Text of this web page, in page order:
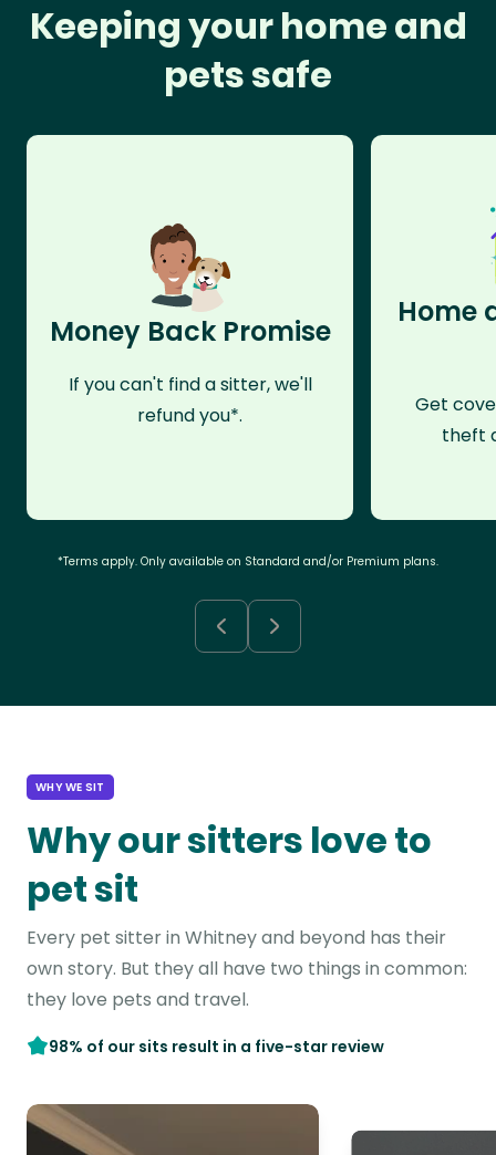
Keeping your home and
pets safe
Money Back Promise
If you can't find a sitter, we'll
refund you*.
Home
Get
theft
*Terms apply. Only available on Standard and/or Premium plans.
WHY WE SIT
Why our sitters love to
pet sit
Every pet sitter in Whitney and beyond has their
own story. But they all have two things in common:
they love pets and travel.
98% of our sits result in a five-star review